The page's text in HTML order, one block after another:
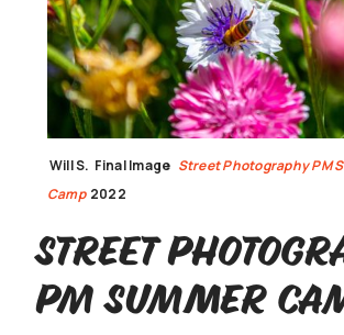
Will S. Final Image Street Photography PM
Camp 2022
Street
PM Summer